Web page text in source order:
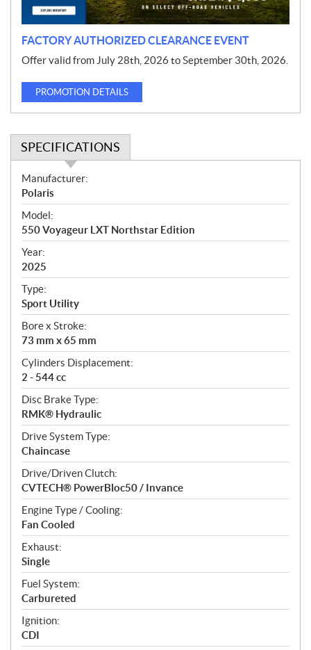
FACTORY AUTHORIZED CLEARANCE EVENT
Offer valid from July 28th, 2026 to September 30th, 2026.
PROMOTION DETAILS
SPECIFICATIONS
S
p
e
c
i
f
i
c
a
t
i
o
n
s
Manufacturer:
Polaris
Model:
550 Voyageur LXT Northstar Edition
Year:
2025
Type:
Sport Utility
Bore x Stroke:
73 mm x 65 mm
Cylinders Displacement:
2 - 544 cc
Disc Brake Type:
RMK® Hydraulic
Drive System Type:
Chaincase
Drive/Driven Clutch:
CVTECH® PowerBloc50 / Invance
Engine Type / Cooling:
Fan Cooled
Exhaust:
Single
Fuel System:
Carbureted
Ignition:
CDI